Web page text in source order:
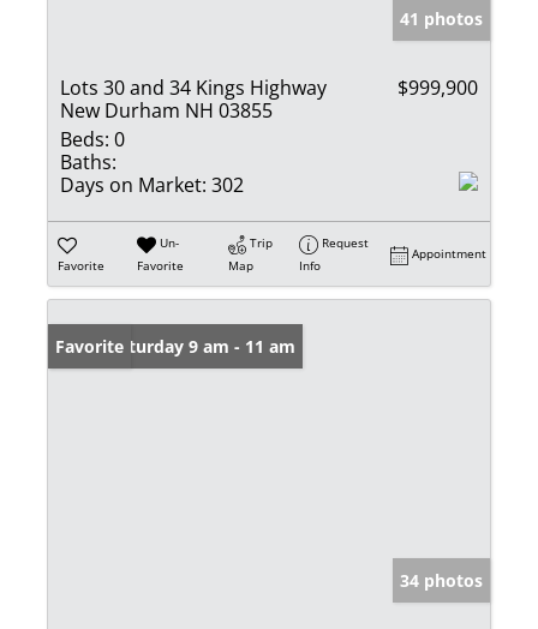
41 photos
Lots 30 and 34 Kings Highway
New Durham NH 03855
$999,900
Beds: 0
Baths:
Days on Market: 302
Favorite
Un-
Favorite
Trip
Map
Request
Info
Appointment
Open: Saturday 9 am - 11 am
Favorite
34 photos